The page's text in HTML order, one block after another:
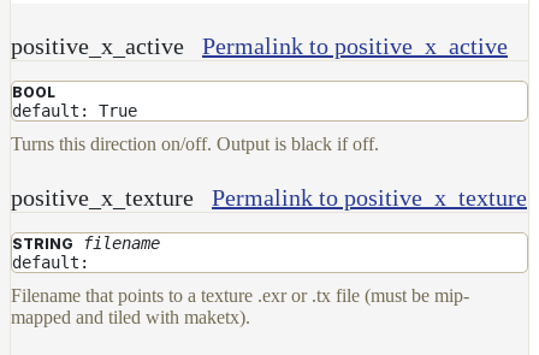
positive_x_active Permalink to positive_x_active
BOOL
default: True
Turns this direction on/off. Output is black if off.
positive_x_texture Permalink to positive_x_texture
STRING
filename
default:
Filename that points to a texture .exr or .tx file (must be mip-
mapped and tiled with maketx).